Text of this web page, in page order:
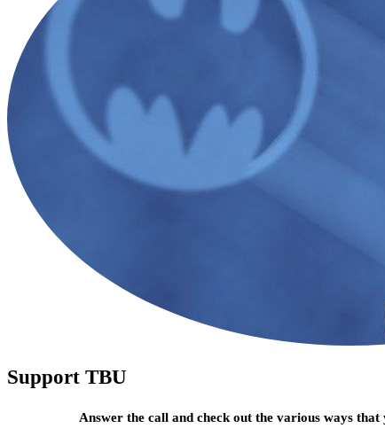
Support TBU
Answer the call and check out the various ways